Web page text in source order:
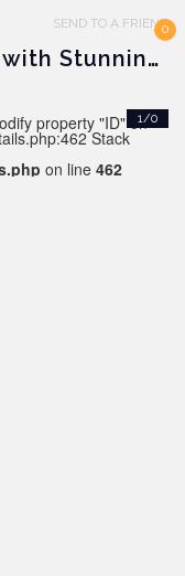
0
SEND TO A FRIEND
Luxurious 3+1 Apartment with Stunning Views, Alanya - Kestel
1/0
property "ID" on
Stack
on line 462